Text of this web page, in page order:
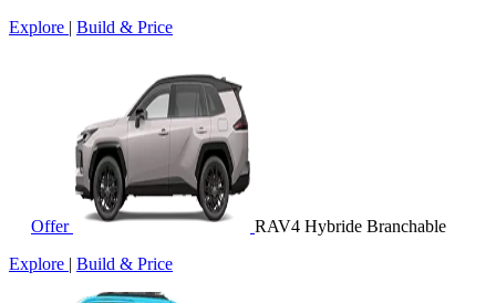
Explore | Build & Price
Offer
RAV4 Hybride Branchable
Explore | Build & Price